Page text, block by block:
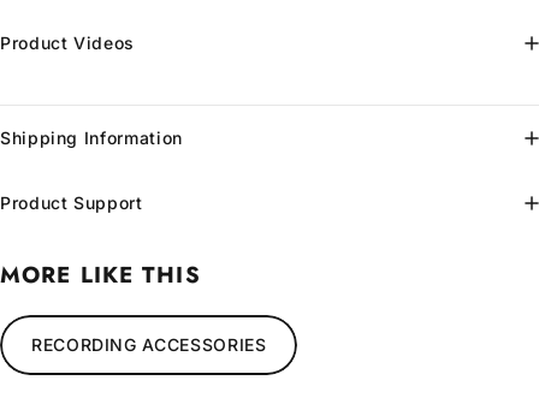
Product Videos
Shipping Information
Product Support
MORE LIKE THIS
RECORDING ACCESSORIES